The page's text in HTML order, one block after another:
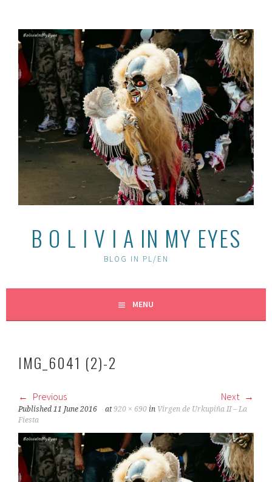
content
B O L I V I A IN MY EYES
BLOG IN PL/EN
MENU
IMG_6041 (2)-2
Previous Next
Published11 June 2016 at920 × 690 in Virgen de Urkupiña II – La
Fiesta